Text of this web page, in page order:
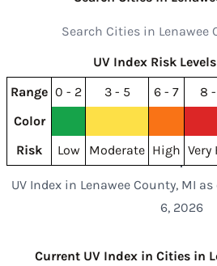
UV Index Risk Levels
Range 0 - 2 3 - 5 6 - 7 8
Color
Risk
Low Moderate High Very
UV Index in Lenawee County, MI
6, 2026
Current UV Index in Cities in